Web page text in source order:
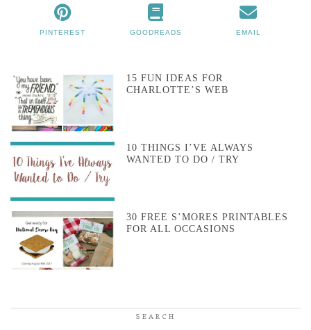
PINTEREST GOODREADS EMAIL
15 FUN IDEAS FOR
CHARLOTTE’S WEB
10 THINGS I’VE ALWAYS
WANTED TO DO / TRY
30 FREE S’MORES PRINTABLES
FOR ALL OCCASIONS
SEARCH